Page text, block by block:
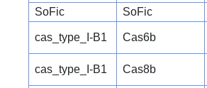
SoFic
SoFic
cas_type_I-B1 Cas6b
cas_type_I-B1 Cas8b